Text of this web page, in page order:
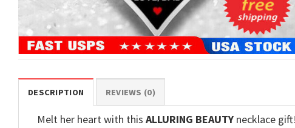
DESCRIPTION REVIEWS (0)
Melt her heart with this ALLURING BEAUTY necklace